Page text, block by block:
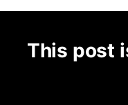
This post